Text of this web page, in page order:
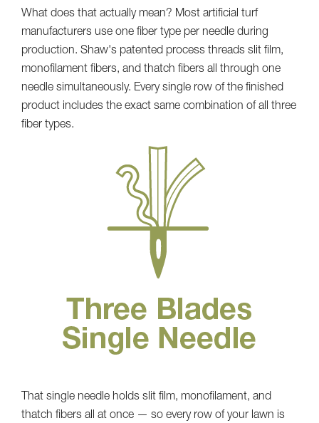
What does that actually mean? Most artificial turf
manufacturers use one fiber type per needle during
production. Shaw's patented process threads slit film,
monofilament fibers, and thatch fibers all through one
needle simultaneously. Every single row of the finished
product includes the exact same combination of all three
fiber types.
That single needle holds slit film, monofilament, and
thatch fibers all at once — so every row of your lawn is